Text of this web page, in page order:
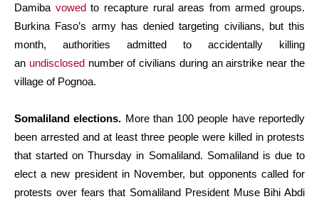
Damiba vowedto recapture rural areas from armed groups.
Burkina Faso’s army has denied targeting civilians, but this
month, authorities admitted to accidentally killing
an undisclosednumber of civilians during an airstrike near the
village of Pognoa.
Somaliland elections. More than 100 people have reportedly
been arrested and at least three people were killed in protests
that started on Thursday in Somaliland. Somaliland is due to
elect a new president in November, but opponents called for
protests over fears that Somaliland President Muse Bihi Abdi